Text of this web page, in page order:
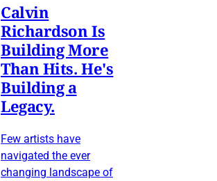
Calvin
Richardson Is
Building More
Than Hits. He's
Building a
Legacy.
Few artists have
navigated the ever
changing landscape of